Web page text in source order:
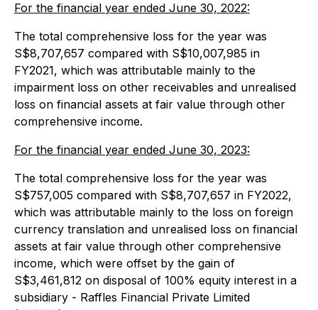
For the financial year ended June 30, 2022:
The total comprehensive loss for the year was
S$8,707,657 compared with S$10,007,985 in
FY2021, which was attributable mainly to the
impairment loss on other receivables and unrealised
loss on financial assets at fair value through other
comprehensive income.
For the financial year ended June 30, 2023:
The total comprehensive loss for the year was
S$757,005 compared with S$8,707,657 in FY2022,
which was attributable mainly to the loss on foreign
currency translation and unrealised loss on financial
assets at fair value through other comprehensive
income, which were offset by the gain of
S$3,461,812 on disposal of 100% equity interest in a
subsidiary - Raffles Financial Private Limited